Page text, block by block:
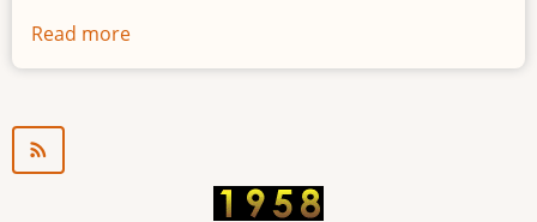
Read more
Youth